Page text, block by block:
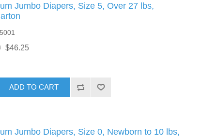
Jumbo Diapers, Size 5, Over 27 lbs,
$46.25
ADD TO CART
Jumbo Diapers, Size 0, Newborn to 10 lbs,